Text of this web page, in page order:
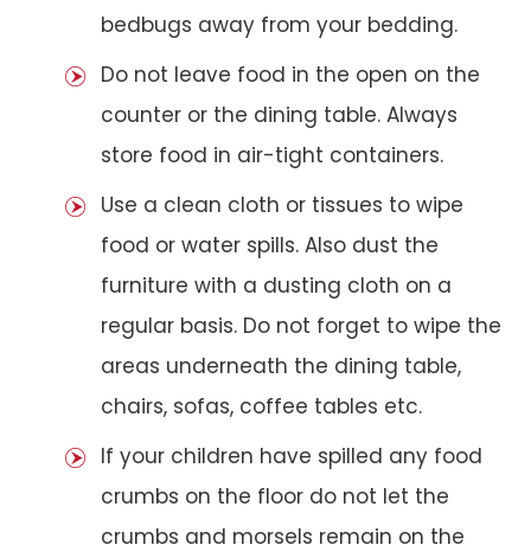
bedbugs away from your bedding.
Do not leave food in the open on the
counter or the dining table. Always
store food in air-tight containers.
Use a clean cloth or tissues to wipe
food or water spills. Also dust the
furniture with a dusting cloth on a
regular basis. Do not forget to wipe the
areas underneath the dining table,
chairs, sofas, coffee tables etc.
If your children have spilled any food
crumbs on the floor do not let the
crumbs and morsels remain on the